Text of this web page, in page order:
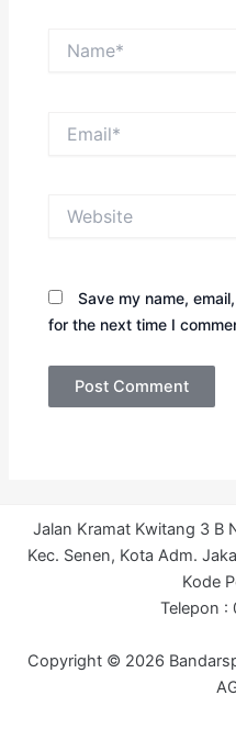
Save my name,
for the next time I
Jalan Kramat Kwitang 3 B
Kec. Senen, Kota Adm.
Kode
Telepon :
Copyright © 2026